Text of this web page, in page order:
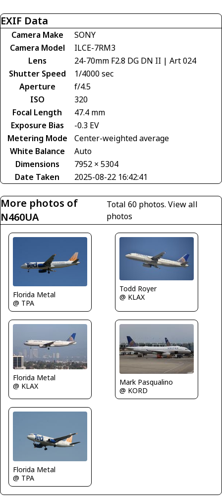
EXIF Data
Camera Make
SONY
Camera Model
ILCE-7RM3
Lens
24-70mm F2.8 DG DN II | Art 024
Shutter Speed
1/4000 sec
Aperture
f/4.5
ISO
320
Focal Length
47.4 mm
Exposure Bias
-0.3 EV
Metering Mode
Center-weighted average
White Balance
Auto
Dimensions
7952 × 5304
Date Taken
2025-08-22 16:42:41
More photos of
N460UA
Total 60 photos.View all
photos
Florida Metal
@ TPA
Todd Royer
@ KLAX
Florida Metal
@ KLAX
Mark Pasqualino
@ KORD
Florida Metal
@ TPA